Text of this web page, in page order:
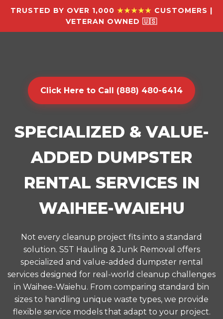
TRUSTED BY OVER 1,000 ★★★★★ CUSTOMERS |
VETERAN OWNED 🇺🇸
Click Here to Call (888) 480-6414
SPECIALIZED & VALUE-
ADDED DUMPSTER
RENTAL SERVICES IN
WAIHEE-WAIEHU
Not every cleanup project fits into a standard
solution. S5T Hauling & Junk Removal offers
specialized and value-added dumpster rental
services designed for real-world cleanup challenges
in Waihee-Waiehu. From comparing standard bin
sizes to handling unique waste types, we provide
flexible service models that adapt to your project.